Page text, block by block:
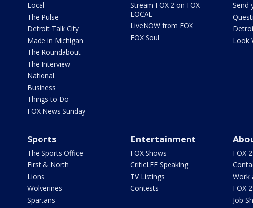
Local
The Pulse
Detroit Talk City
Made in Michigan
The Roundabout
The Interview
National
Business
Things to Do
FOX News Sunday
Stream FOX 2 on FOX
LOCAL
LiveNOW from FOX
FOX Soul
Send
Look
Sports
The Sports Office
First & North
Lions
Wolverines
Spartans
Entertainment
FOX Shows
CriticLEE Speaking
TV Listings
Contests
FOX
Work
FOX
Job